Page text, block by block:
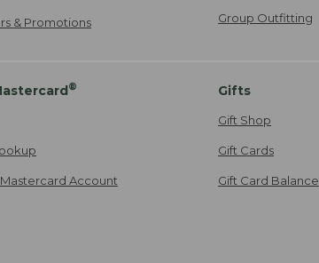
& Promotions Group Outfitting
®
Account
Gifts
Gift Shop
Gift Cards
Gift Card Balance